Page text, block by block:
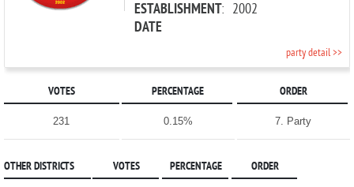
ESTABLISHMENT
DATE
: 2002
party detail >>
VOTES PERCENTAGE ORDER
231 0.15% 7. Party
OTHER DISTRICTS VOTES PERCENTAGE ORDER